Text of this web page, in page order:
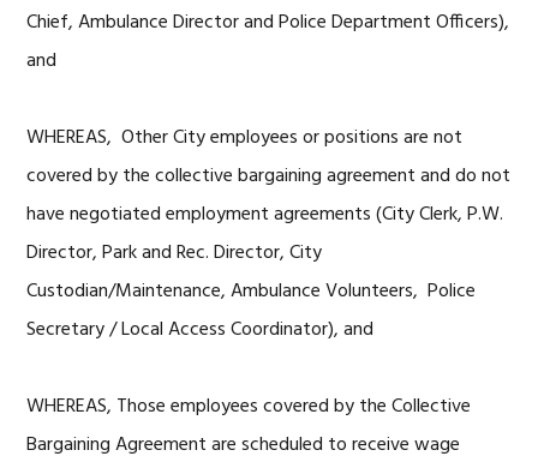
Chief, Ambulance Director and Police Department Officers),
and
WHEREAS, Other City employees or positions are not
covered by the collective bargaining agreement and do not
have negotiated employment agreements (City Clerk, P.W.
Director, Park and Rec. Director, City
Custodian/Maintenance, Ambulance Volunteers, Police
Secretary / Local Access Coordinator), and
WHEREAS, Those employees covered by the Collective
Bargaining Agreement are scheduled to receive wage